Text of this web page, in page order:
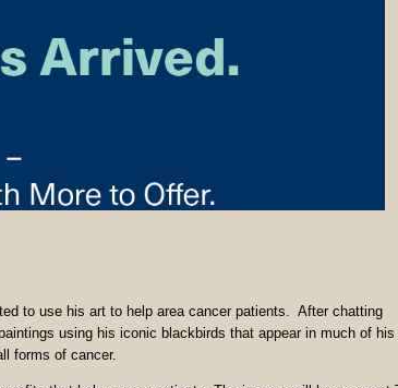
to use his art to help area cancer patients. After chatting
using his iconic blackbirds that appear in much of his
forms of cancer.